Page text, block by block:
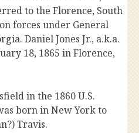
to the Florence, South
forces under General
Daniel Jones Jr., a.k.a.
18, 1865 in Florence,
in the 1860 U.S.
born in New York to
Travis.